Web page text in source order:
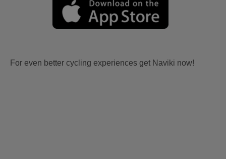
For even better cycling experiences get Naviki now!